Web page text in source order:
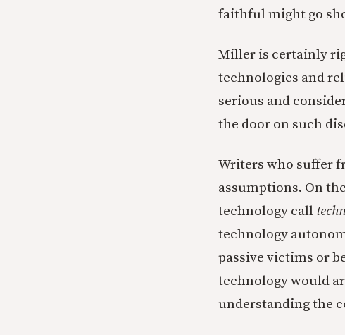
faithful might go
Miller is certainly
technologies and
serious and
the door on such
Writers who suffer
assumptions. On
technology call
technology
passive victims or
technology would
understanding the